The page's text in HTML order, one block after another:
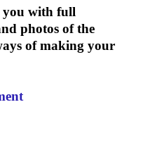
you with full
photos of the
of making your